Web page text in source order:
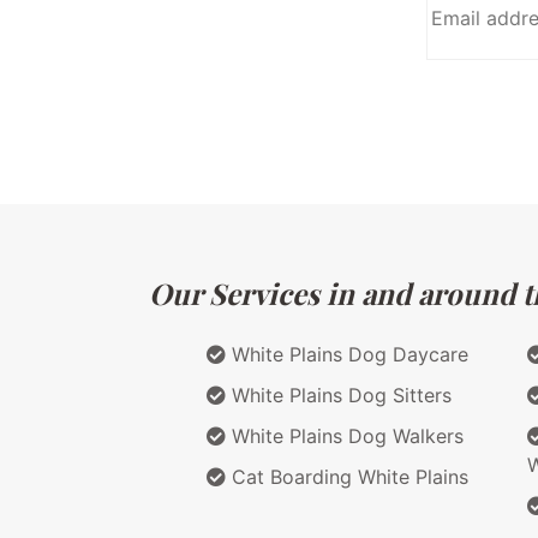
Our Services in and around
White Plains Dog Daycare
White Plains Dog Sitters
White Plains Dog Walkers
Cat Boarding White Plains